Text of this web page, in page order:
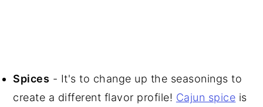
Spices - It's to change up the seasonings to
create a different flavor profile! Cajun spice is